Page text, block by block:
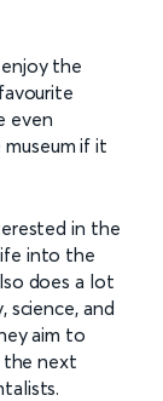
the
even
if it
in the
into the
does a lot
and
aim to
the next